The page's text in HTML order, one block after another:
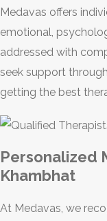
Medavas offers
emotional,
addressed with
seek support
getting the best
Personalized
Khambhat
At Medavas, we